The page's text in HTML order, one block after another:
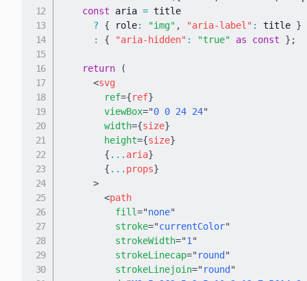
const aria = title
?
{ role: "img" , "aria-label" : title }
:
{ "aria-hidden" : "true" as const } ;
return
(
<svg
ref={ref}
viewBox="0 0 24 24"
width={size}
height={size}
{ ... aria}
{ ... props}
>
<path
fill="none"
stroke="currentColor"
strokeWidth="1"
strokeLinecap="round "
strokeLinejoin="round "